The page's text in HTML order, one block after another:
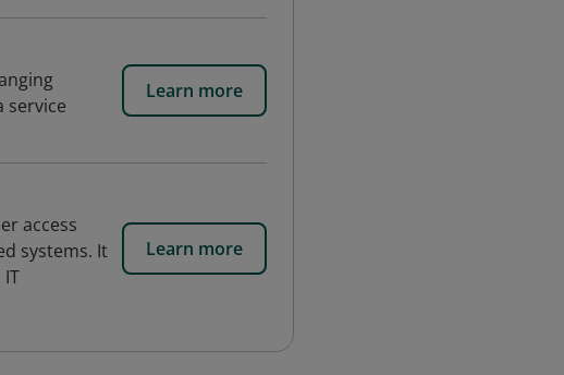
service
Learn more
access
systems. It
Learn more